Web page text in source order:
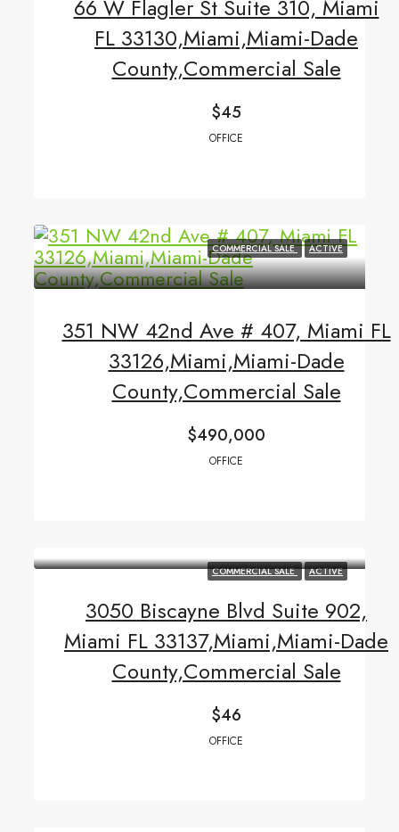
66 W Flagler St Suite 310, Miami
FL 33130,Miami,Miami-Dade
County,Commercial Sale
$45
OFFICE
COMMERCIAL SALE ACTIVE
351 NW 42nd Ave # 407, Miami FL
33126,Miami,Miami-Dade
County,Commercial Sale
$490,000
OFFICE
COMMERCIAL SALE ACTIVE
3050 Biscayne Blvd Suite 902,
Miami FL 33137,Miami,Miami-Dade
County,Commercial Sale
$46
OFFICE